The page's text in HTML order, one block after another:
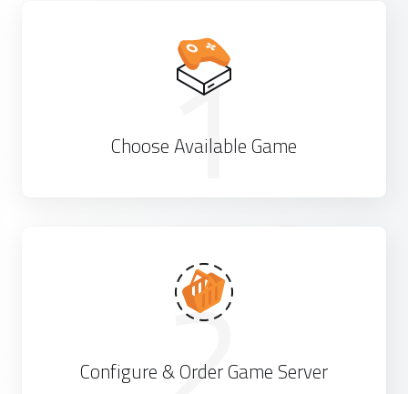
1
Choose Available Game
Configure & Order Game Server